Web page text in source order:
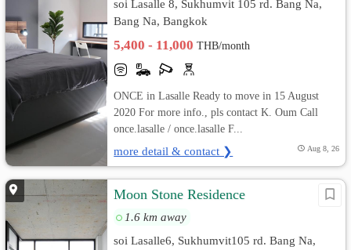
soi Lasalle 8, Sukhumvit 105 rd. Bang Na,
Bang Na, Bangkok
5,400 - 11,000THB/month
ONCE in Lasalle Ready to move in 15 August
2020 For more info., pls contact K. Oum Call
once.lasalle / once.lasalle F...
more detail & contact ❯ Aug 8, 26
Moon Stone Residence
1.6 km away
soi Lasalle6, Sukhumvit105 rd. Bang Na,